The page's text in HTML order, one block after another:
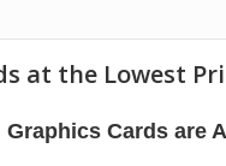
at the Lowest
Cards are